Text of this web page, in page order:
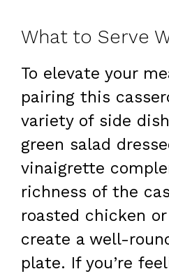
To elevate your
pairing this
variety of side
green salad
vinaigrette
richness of the
roasted chicken
create a well-
plate. If you’re